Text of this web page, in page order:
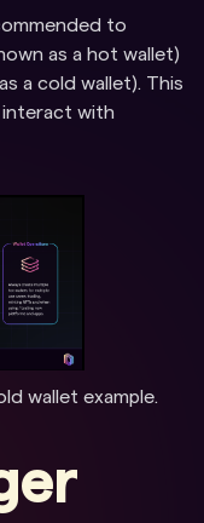
to
as a hot wallet)
a cold wallet). This
interact with
wallet example.